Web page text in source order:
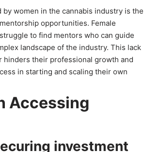
women in the cannabis industry is the
opportunities. Female
to find mentors who can guide
landscape of the industry. This lack
their professional growth and
in starting and scaling their own
Accessing
investment